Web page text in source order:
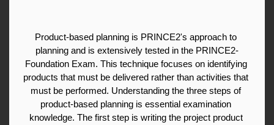
Product-based planning is PRINCE2's approach to
planning and is extensively tested in the PRINCE2-
Foundation Exam. This technique focuses on identifying
products that must be delivered rather than activities that
must be performed. Understanding the three steps of
product-based planning is essential examination
knowledge. The first step is writing the project product